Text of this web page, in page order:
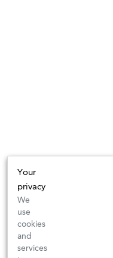
Your
privacy
We
use
cookies
and
services